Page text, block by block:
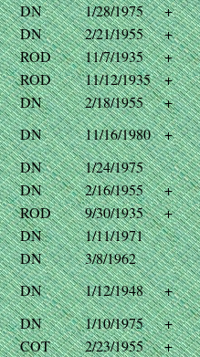
DN 1/28/1975
+
DN 2/21/1955
+
ROD 11/7/1935
+
ROD 11/12/1935
+
DN 2/18/1955
+
DN 11/16/1980
+
DN
1/24/1975
DN 2/16/1955
+
ROD 9/30/1935
+
DN
1/11/1971
DN
3/8/1962
DN 1/12/1948
+
DN 1/10/1975
+
COT 2/23/1955 +